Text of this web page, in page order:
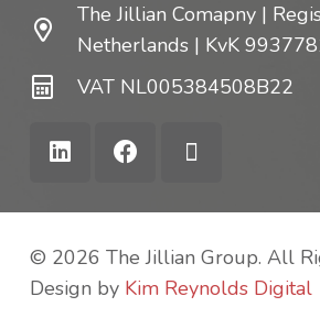
The Jillian Comapny |
Netherlands | KvK
VAT NL005384508B22
© 2026 The Jillian Group. All
Design by Kim Reynolds Digital